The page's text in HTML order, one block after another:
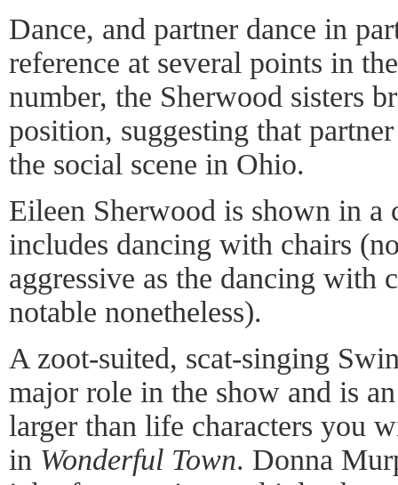
Dance, and partner dance in
reference at several points in
number, the Sherwood sisters
position, suggesting that
the social scene in Ohio.
Eileen Sherwood is shown in
includes dancing with chairs
aggressive as the dancing with
notable nonetheless).
A zoot-suited, scat-singing
major role in the show and is
larger than life characters you
in Wonderful Town. Donna